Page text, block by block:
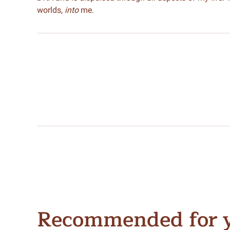
worlds, intome.
Recommended for